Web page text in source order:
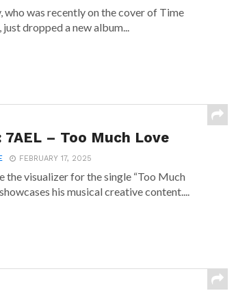
who was recently on the cover of Time
dropped a new album...
7AEL – Too Much Love
FEBRUARY 17, 2025
the visualizer for the single “Too Much
his musical creative content....